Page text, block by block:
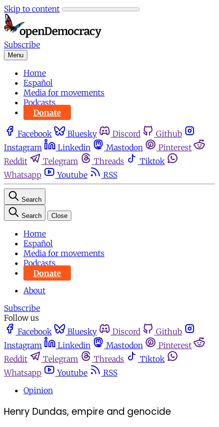
Skip to content
Subscribe
Menu
Home
Español
Media for movements
Podcasts
Donate
Facebook Bluesky Discord
Github
Instagram
Linkedin Mastodon
Pinterest
Reddit
Telegram Threads
Tiktok
Whatsapp
Youtube RSS
Search
Search Close
Home
Español
Media for movements
Podcasts
Donate
About
Subscribe
Follow us
Facebook
Bluesky Discord
Github
Instagram
Linkedin Mastodon
Pinterest
Reddit
Telegram Threads
Tiktok
Whatsapp
Youtube
RSS
Opinion
Henry Dundas, empire and genocide